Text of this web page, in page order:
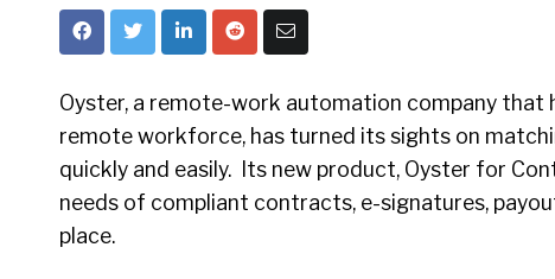
Oyster, a remote-work automation company that
remote workforce, has turned its sights on
quickly and easily. Its new product, Oyster for
needs of compliant contracts, e-signatures,
place.